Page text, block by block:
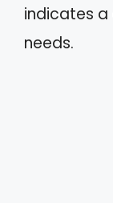
indicates
needs.